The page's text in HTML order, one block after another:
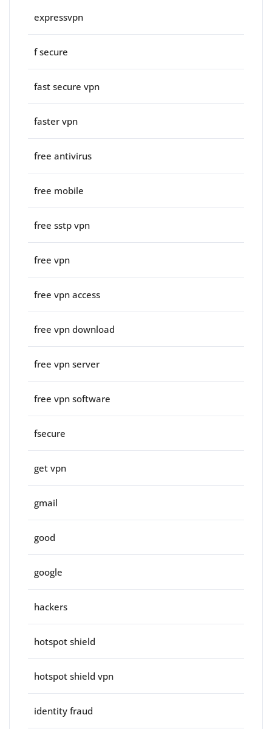
expressvpn
f secure
fast secure vpn
faster vpn
free antivirus
free mobile
free sstp vpn
free vpn
free vpn access
free vpn download
free vpn server
free vpn software
fsecure
get vpn
gmail
good
google
hackers
hotspot shield
hotspot shield vpn
identity fraud